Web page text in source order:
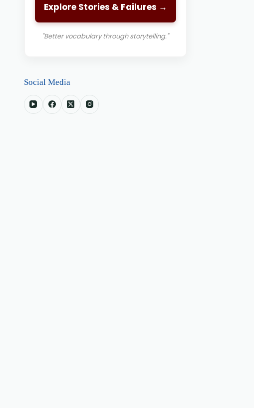
Explore Stories & Failures →
"Better vocabulary through storytelling."
Social Media